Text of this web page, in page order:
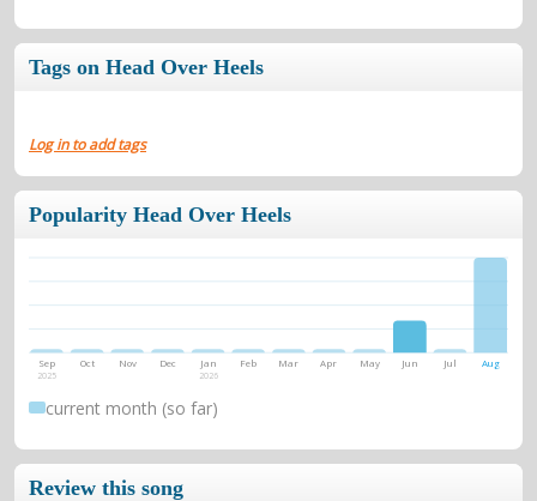
Tags on Head Over Heels
Log in to add tags
Popularity Head Over Heels
Sep
2025
Oct Nov Dec Jan
2026
Feb Mar Apr May Jun Jul Aug
current month (so far)
Review this song